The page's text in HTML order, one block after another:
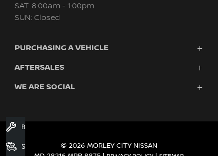
SAT: 8:00am - 1:00pm
SUN: Closed
PURCHASING A VEHICLE
New Nissan
Search Stock
Used Cars
AFTERSALES
Servicing & Parts
WE ARE SOCIAL
© 2026 MORLEY CITY NISSAN